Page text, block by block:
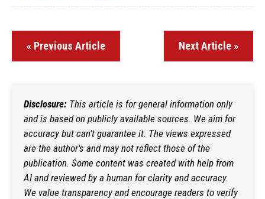
« Previous Article Next Article »
Disclosure: This article is for general information only
and is based on publicly available sources. We aim for
accuracy but can't guarantee it. The views expressed
are the author's and may not reflect those of the
publication. Some content was created with help from
AI and reviewed by a human for clarity and accuracy.
We value transparency and encourage readers to verify